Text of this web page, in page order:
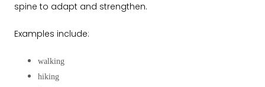
spine to adapt and strengthen.
Examples include:
walking
hiking